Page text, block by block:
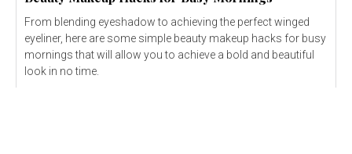
From blending eyeshadow to achieving the perfect winged
eyeliner, here are some simple beauty makeup hacks for busy
mornings that will allow you to achieve a bold and beautiful
look in no time.